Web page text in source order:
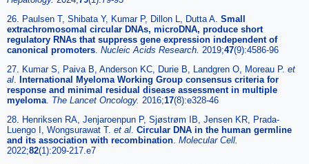
26. Paulsen T, Shibata Y, Kumar P, Dillon L, Dutta A. Small
extrachromosomal circular DNAs, microDNA, produce short
regulatory RNAs that suppress gene expression independent of
canonical promoters. Nucleic Acids Research. 2019;47(9):4586-96
27. Kumar S, Paiva B, Anderson KC, Durie B, Landgren O, Moreau P. et
al. International Myeloma Working Group consensus criteria for
response and minimal residual disease assessment in multiple
myeloma. The Lancet Oncology. 2016;17(8):e328-46
28. Henriksen RA, Jenjaroenpun P, Sjøstrøm IB, Jensen KR, Prada-
Luengo I, Wongsurawat T. et al. Circular DNA in the human germline
and its association with recombination. Molecular Cell.
2022;82(1):209-217.e7